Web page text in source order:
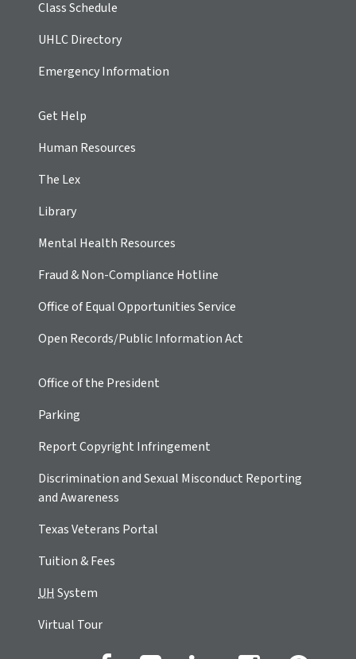
Class Schedule
UHLC Directory
Emergency Information
Get Help
Human Resources
The Lex
Library
Mental Health Resources
Fraud & Non-Compliance Hotline
Office of Equal Opportunities Service
Open Records/Public Information Act
Office of the President
Parking
Report Copyright Infringement
Discrimination and Sexual Misconduct Reporting
and Awareness
Texas Veterans Portal
Tuition & Fees
UHSystem
Virtual Tour